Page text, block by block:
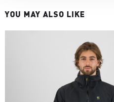
YOU MAY ALSO LIKE